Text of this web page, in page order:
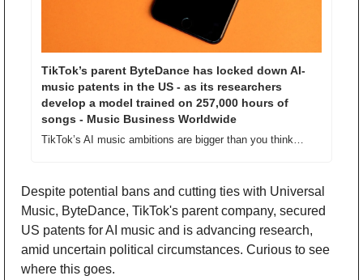
TikTok’s parent ByteDance has locked down AI-
music patents in the US - as its researchers
develop a model trained on 257,000 hours of
songs - Music Business Worldwide
TikTok’s AI music ambitions are bigger than you think…
Despite potential bans and cutting ties with Universal
Music, ByteDance, TikTok's parent company, secured
US patents for AI music and is advancing research,
amid uncertain political circumstances. Curious to see
where this goes.